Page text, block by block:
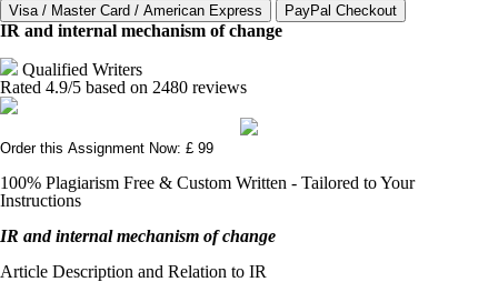
IR and internal mechanism of change
Qualified Writers
Rated 4.9/5 based on 2480 reviews
Order this Assignment Now: £ 99
100% Plagiarism Free & Custom Written - Tailored to Your
Instructions
IR and internal mechanism of change
Article Description and Relation to IR